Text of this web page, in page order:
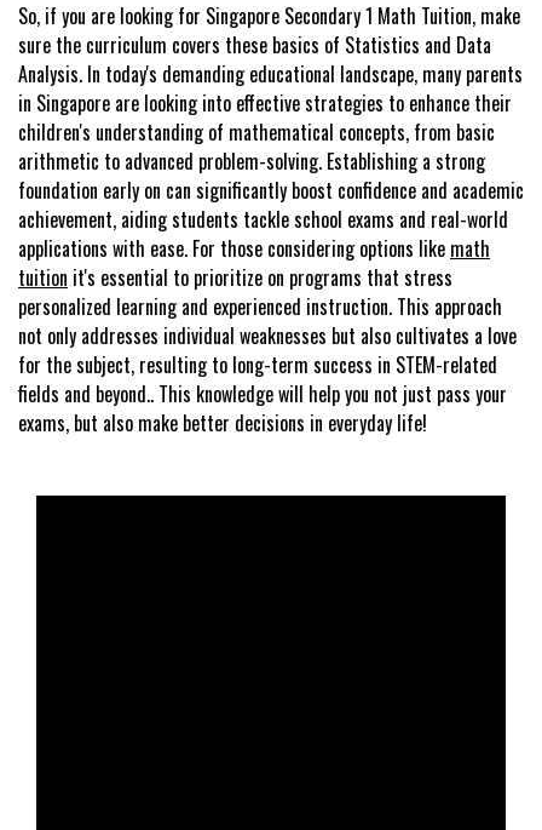
So, if you are looking for Singapore Secondary 1 Math Tuition, make
sure the curriculum covers these basics of Statistics and Data
Analysis. In today's demanding educational landscape, many parents
in Singapore are looking into effective strategies to enhance their
children's understanding of mathematical concepts, from basic
arithmetic to advanced problem-solving. Establishing a strong
foundation early on can significantly boost confidence and academic
achievement, aiding students tackle school exams and real-world
applications with ease. For those considering options like math
tuition it's essential to prioritize on programs that stress
personalized learning and experienced instruction. This approach
not only addresses individual weaknesses but also cultivates a love
for the subject, resulting to long-term success in STEM-related
fields and beyond.. This knowledge will help you not just pass your
exams, but also make better decisions in everyday life!